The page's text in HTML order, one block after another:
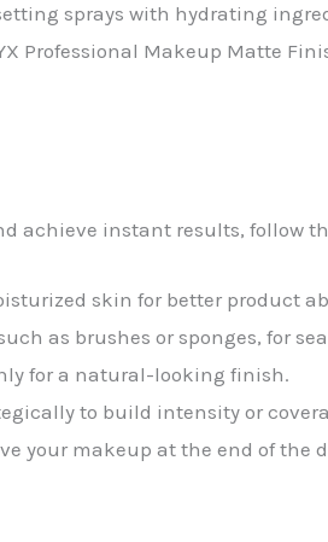
sprays with hydrating
Professional Makeup Matte
achieve instant results, follow
skin for better product
as brushes or sponges, for
for a natural-looking finish.
to build intensity or
your makeup at the end of